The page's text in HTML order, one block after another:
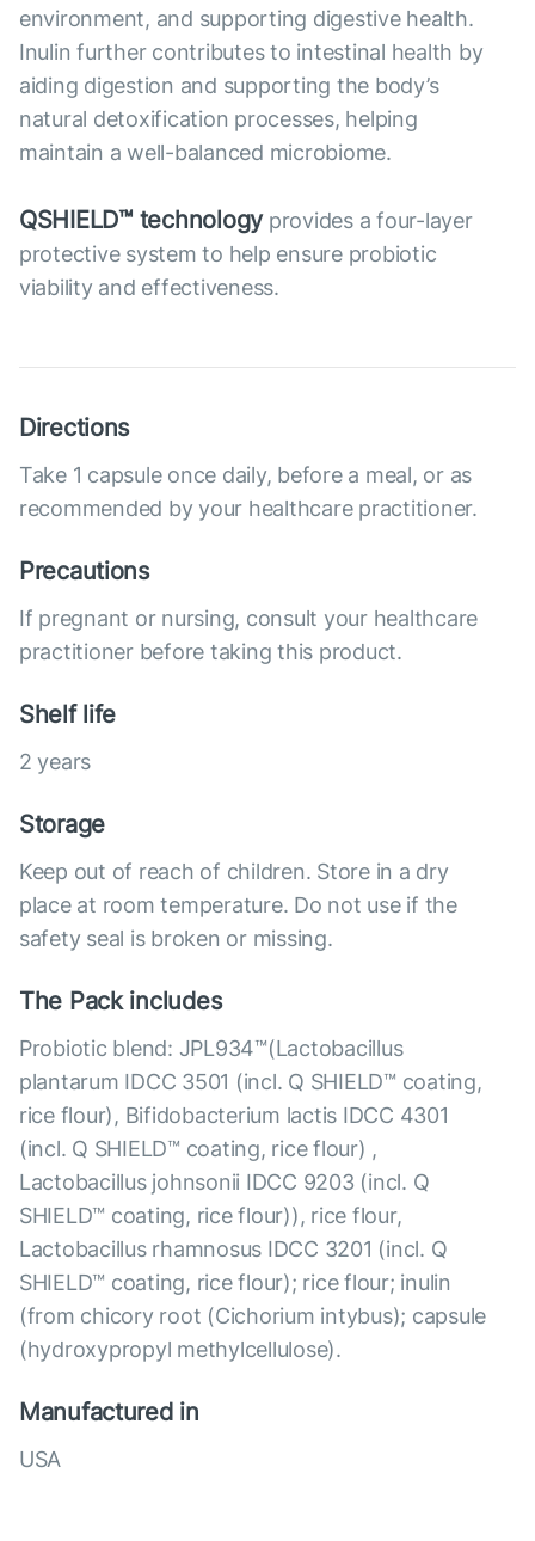
environment, and supporting digestive health.
Inulin further contributes to intestinal health by
aiding digestion and supporting the body’s
natural detoxification processes, helping
maintain a well-balanced microbiome.
QSHIELD™ technologyprovides a four-layer
protective system to help ensure probiotic
viability and effectiveness.
Directions
Take 1 capsule once daily, before a meal, or as
recommended by your healthcare practitioner.
Precautions
If pregnant or nursing, consult your healthcare
practitioner before taking this product.
Shelf life
2 years
Storage
Keep out of reach of children. Store in a dry
place at room temperature. Do not use if the
safety seal is broken or missing.
The Pack includes
Probiotic blend: JPL934™(Lactobacillus
plantarum IDCC 3501 (incl. Q SHIELD™ coating,
rice flour), Bifidobacterium lactis IDCC 4301
(incl. Q SHIELD™ coating, rice flour) ,
Lactobacillus johnsonii IDCC 9203 (incl. Q
SHIELD™ coating, rice flour)), rice flour,
Lactobacillus rhamnosus IDCC 3201 (incl. Q
SHIELD™ coating, rice flour); rice flour; inulin
(from chicory root (Cichorium intybus); capsule
(hydroxypropyl methylcellulose).
Manufactured in
USA